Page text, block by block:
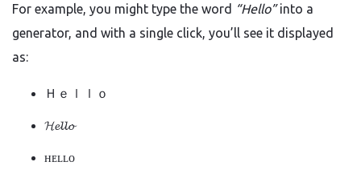
For example, you might type the word “Hello”into a
generator, and with a single click, you’ll see it displayed
as:
Ｈｅｌｌｏ
𝓗𝓮𝓵𝓵𝓸
ʜᴇʟʟᴏ